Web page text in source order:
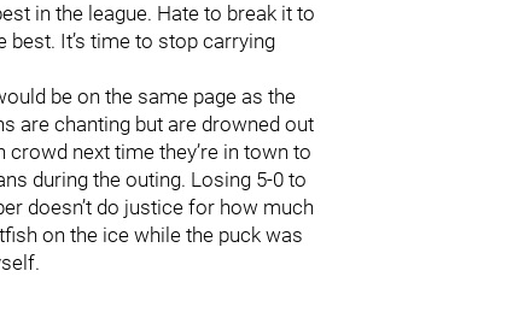
in the league. Hate to break it to
best. It’s time to stop carrying
be on the same page as the
are chanting but are drowned out
next time they’re in town to
during the outing. Losing 5-0 to
doesn’t do justice for how much
on the ice while the puck was